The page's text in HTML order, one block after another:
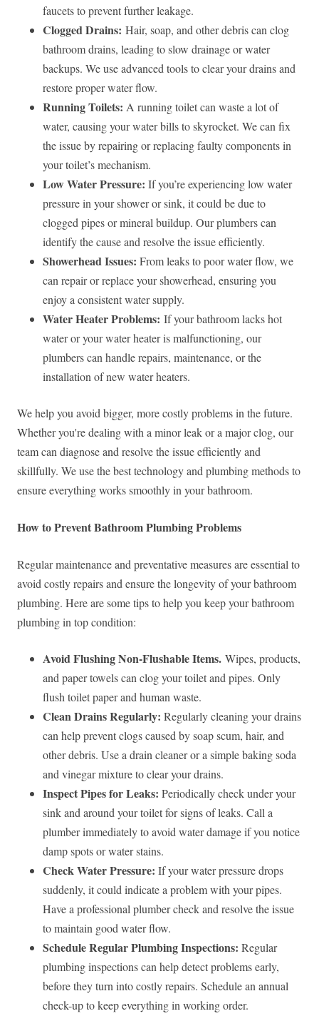
faucets to prevent further leakage.
Clogged Drains: Hair, soap, and other debris can clog
bathroom drains, leading to slow drainage or water
backups. We use advanced tools to clear your drains and
restore proper water flow.
Running Toilets: A running toilet can waste a lot of
water, causing your water bills to skyrocket. We can fix
the issue by repairing or replacing faulty components in
your toilet’s mechanism.
Low Water Pressure: If you’re experiencing low water
pressure in your shower or sink, it could be due to
clogged pipes or mineral buildup. Our plumbers can
identify the cause and resolve the issue efficiently.
Showerhead Issues: From leaks to poor water flow, we
can repair or replace your showerhead, ensuring you
enjoy a consistent water supply.
Water Heater Problems: If your bathroom lacks hot
water or your water heater is malfunctioning, our
plumbers can handle repairs, maintenance, or the
installation of new water heaters.
We help you avoid bigger, more costly problems in the future.
Whether you're dealing with a minor leak or a major clog, our
team can diagnose and resolve the issue efficiently and
skillfully. We use the best technology and plumbing methods to
ensure everything works smoothly in your bathroom.
How to Prevent Bathroom Plumbing Problems
Regular maintenance and preventative measures are essential to
avoid costly repairs and ensure the longevity of your bathroom
plumbing. Here are some tips to help you keep your bathroom
plumbing in top condition:
Avoid Flushing Non-Flushable Items. Wipes, products,
and paper towels can clog your toilet and pipes. Only
flush toilet paper and human waste.
Clean Drains Regularly: Regularly cleaning your drains
can help prevent clogs caused by soap scum, hair, and
other debris. Use a drain cleaner or a simple baking soda
and vinegar mixture to clear your drains.
Inspect Pipes for Leaks: Periodically check under your
sink and around your toilet for signs of leaks. Call a
plumber immediately to avoid water damage if you notice
damp spots or water stains.
Check Water Pressure: If your water pressure drops
suddenly, it could indicate a problem with your pipes.
Have a professional plumber check and resolve the issue
to maintain good water flow.
Schedule Regular Plumbing Inspections: Regular
plumbing inspections can help detect problems early,
before they turn into costly repairs. Schedule an annual
check-up to keep everything in working order.